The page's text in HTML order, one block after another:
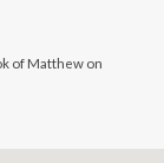
of Matthew on